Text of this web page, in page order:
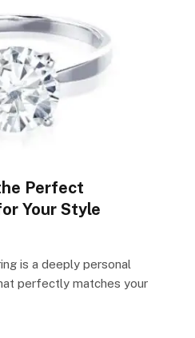
Perfect
Your Style
is a deeply personal
perfectly matches your